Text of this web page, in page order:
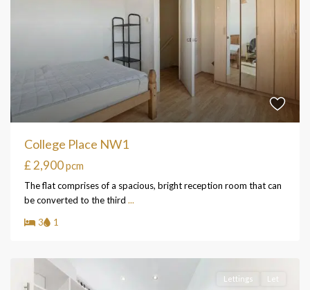
College Place NW1
£ 2,900pcm
The flat comprises of a spacious, bright reception room that can
be converted to the third ...
3
1
Lettings Let